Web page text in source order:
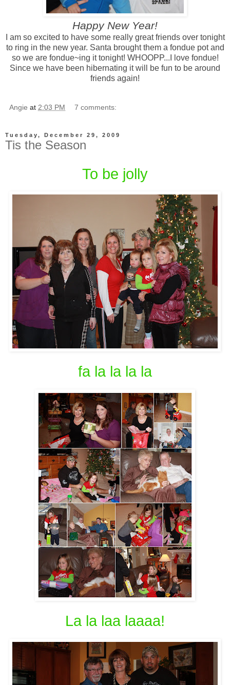
Happy New Year!
I am so excited to have some really great friends over tonight
to ring in the new year. Santa brought them a fondue pot and
so we are fondue~ing it tonight! WHOOPP...I love fondue!
Since we have been hibernating it will be fun to be around
friends again!
Angie at 2:03 PM 7 comments:
Tuesday, December 29, 2009
Tis the Season
To be jolly
fa la la la la
La la laa laaaa!